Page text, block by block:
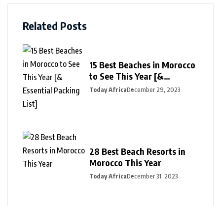
Related Posts
15 Best Beaches in Morocco
to See This Year [&
Essential Packing List]
Today AfricaDecember 29, 2023
28 Best Beach Resorts in
Morocco This Year
Today AfricaDecember 31, 2023